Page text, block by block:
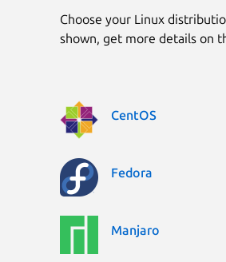
Choose your Linux
shown, get more details on
CentOS
Fedora
Manjaro